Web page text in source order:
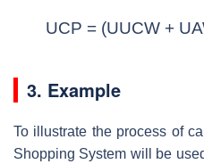
UCP = (UUCW +
3. Example
To illustrate the process of
Shopping System will be